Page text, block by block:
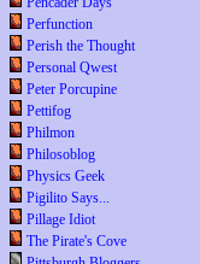
Perfunction
Perish the Thought
Personal Qwest
Peter Porcupine
Pettifog
Philmon
Philosoblog
Physics Geek
Pigilito Says...
Pillage Idiot
The Pirate's Cove